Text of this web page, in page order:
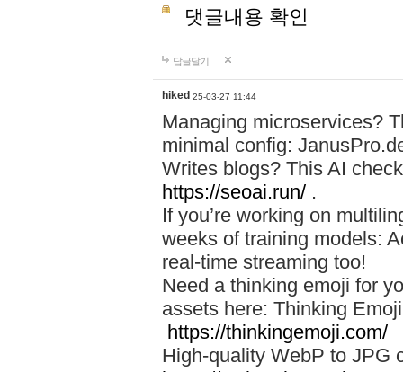
댓글내용 확인
답글달기
hiked 25-03-27 11:44
Managing microservices?
minimal config:
Writes blogs? This AI
https://seoai.run/ .
If you’re working on
weeks of training models:
real-time streaming too!
Need a thinking emoji for
assets here: Thinking
https://thinkingemoji.com/
High-quality WebP to JPG